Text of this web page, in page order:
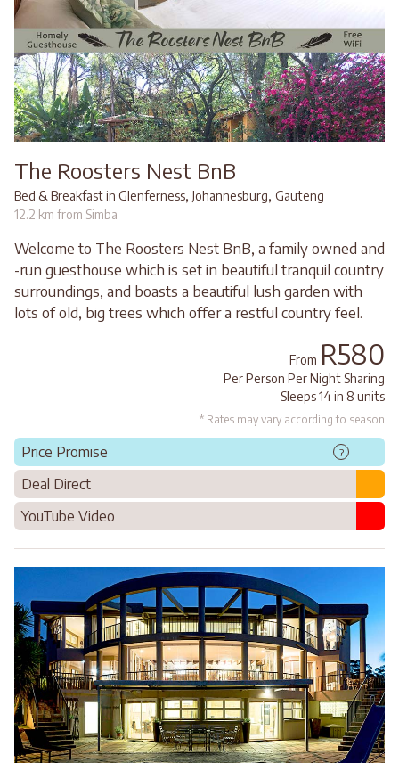
The Roosters Nest BnB
Bed & Breakfast in Glenferness, Johannesburg, Gauteng
12.2 km from Simba
Welcome to The Roosters Nest BnB, a family owned and
-run guesthouse which is set in beautiful tranquil country
surroundings, and boasts a beautiful lush garden with
lots of old, big trees which offer a restful country feel.
From R580
Per Person Per Night Sharing
Sleeps 14 in 8 units
* Rates may vary according to season
Price Promise ?
Deal Direct
YouTube Video